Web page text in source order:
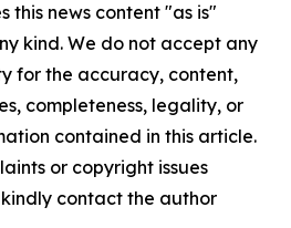
this news content "as is"
kind. We do not accept any
for the accuracy, content,
completeness, legality, or
contained in this article.
or copyright issues
contact the author